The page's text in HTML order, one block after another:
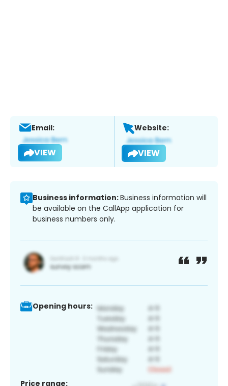
Email:
VIEW
Website:
VIEW
Business information:Business information will
be available on the CallApp application for
business numbers only.
Opening hours:
Price range: